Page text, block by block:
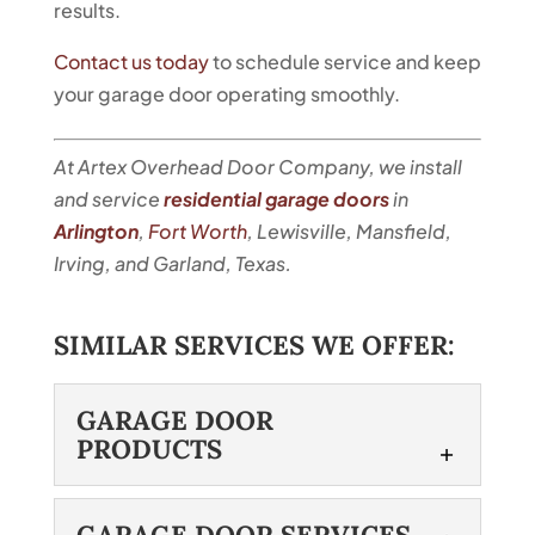
results.
Contact us todayto schedule service and keep
your garage door operating smoothly.
At Artex Overhead Door Company, we install
and serviceresidential garage doorsin
Arlington, Fort Worth, Lewisville, Mansfield,
Irving, and Garland, Texas.
SIMILAR SERVICES WE OFFER:
GARAGE DOOR
PRODUCTS
GARAGE DOOR